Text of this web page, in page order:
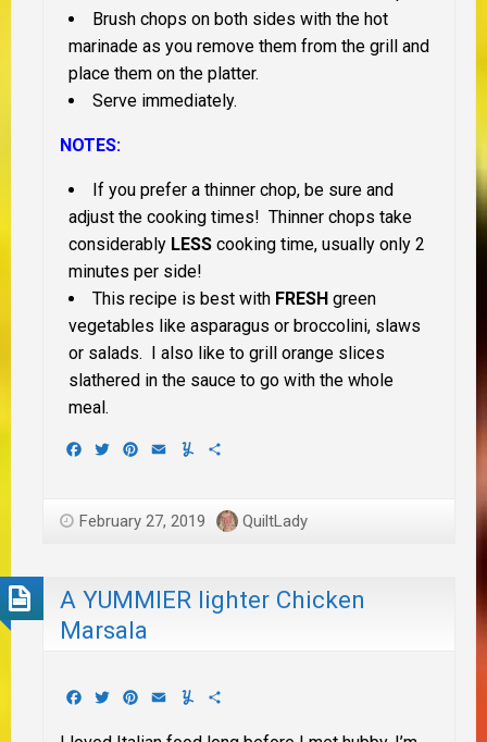
Brush chops on both sides with the hot
marinade as you remove them from the grill and
place them on the platter.
Serve immediately.
NOTES:
If you prefer a thinner chop, be sure and
adjust the cooking times! Thinner chops take
considerably LESS cooking time, usually only 2
minutes per side!
This recipe is best with FRESH green
vegetables like asparagus or broccolini, slaws
or salads. I also like to grill orange slices
slathered in the sauce to go with the whole
meal.
Facebook
TwitterPinterest
EmailYummly
February 27, 2019 QuiltLady
A YUMMIER lighter Chicken
Marsala
Facebook
TwitterPinterest
EmailYummly